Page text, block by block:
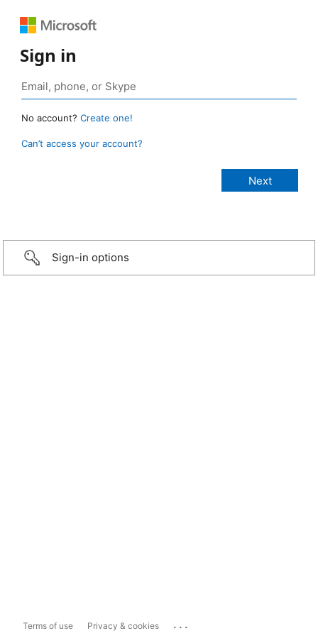
Sign in
No account? Create one!
Can’t access your account?
Sign-in options
Terms of use Privacy & cookies ...